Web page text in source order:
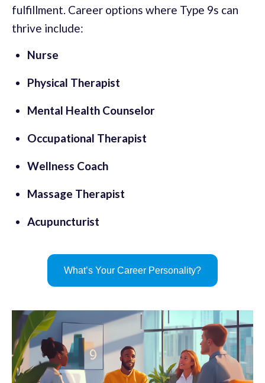
fulfillment. Career options where Type 9s can
thrive include:
Nurse
Physical Therapist
Mental Health Counselor
Occupational Therapist
Wellness Coach
Massage Therapist
Acupuncturist
What’s Your Career Personality?